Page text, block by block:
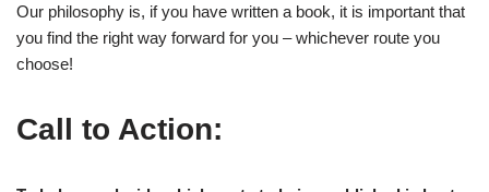
Our philosophy is, if you have written a book, it is important that
you find the right way forward for you – whichever route you
choose!
Call to Action: